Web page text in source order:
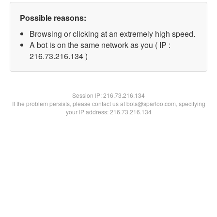
Possible reasons:
Browsing or clicking at an extremely high speed.
A bot is on the same network as you ( IP :
216.73.216.134 )
Session IP:216.73.216.134
If the problem persists, please contact us at bots@spartoo.com, specifying
your IP address: 216.73.216.134